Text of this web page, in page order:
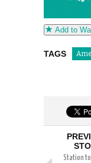
Add to
TAGS
Station